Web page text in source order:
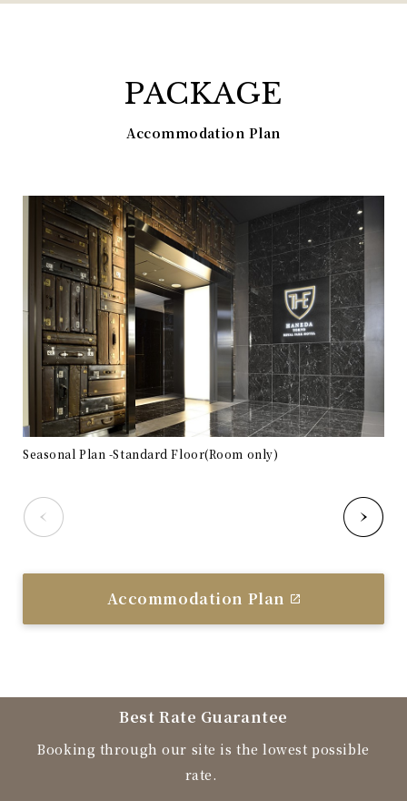
PACKAGE
Accommodation Plan
Seasonal Plan -Standard Floor(Room only)
Accommodation Plan
Best Rate Guarantee
Booking through our site is the lowest possible
rate.